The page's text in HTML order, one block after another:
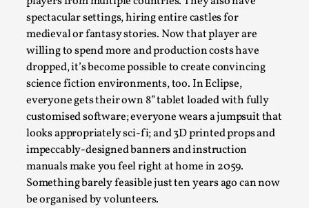
spectacular settings, hiring entire castles for
medieval or fantasy stories. Now that player are
willing to spend more and production costs have
dropped, it’s become possible to create convincing
science fiction environments, too. In Eclipse,
everyone gets their own 8” tablet loaded with fully
customised software; everyone wears a jumpsuit that
looks appropriately sci-fi; and 3D printed props and
impeccably-designed banners and instruction
manuals make you feel right at home in 2059.
Something barely feasible just ten years ago can now
be organised by volunteers.
SOMA is a larp about intense human connection in a
hopeless world, about people finding each other i...
Read More...